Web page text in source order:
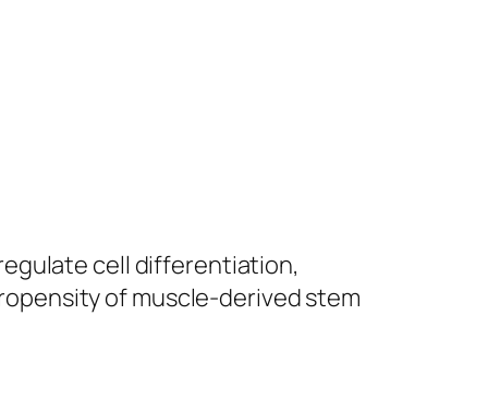
cell differentiation,
of muscle-derived stem